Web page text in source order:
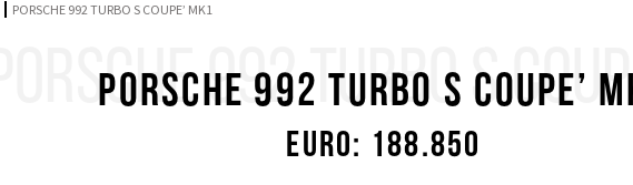
PORSCHE 992 TURBO S COUPE’ MK1
PORSCHE 992 TURBO S
PORSCHE 992 TURBO S COUPE’
Euro: 188.850